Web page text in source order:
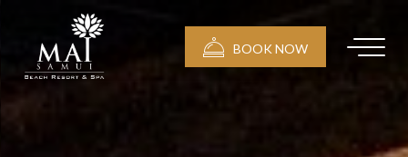
BOOK NOW